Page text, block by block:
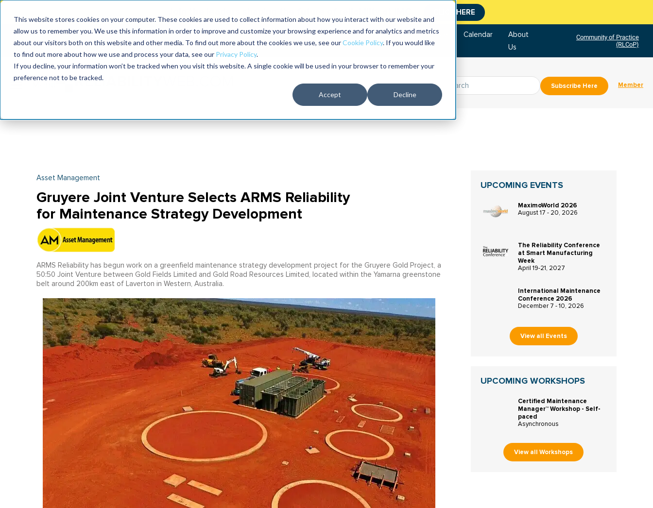
This website stores cookies on your computer. These cookies are used to collect information about how you interact with our website and
allow us to remember you. We use this information in order to improve and customize your browsing experience and for analytics and metrics
about our visitors both on this website and other media. To find out more about the cookies we use, see ourCookie Policy. If you would like
to find out more about how we use and process your data, see our Privacy Policy.
If you decline, your information won’t be tracked when you visit this website. A single cookie will be used in your browser to remember your
preference not to be tracked.
Accept Decline
CLICK HERE
MaximoWorld
2026
International Maintenance Conference
2026
The RELIABILITY Conference
2027
Training Bookstore Calendar
About
Us
Community of Practice
(RLCoP)
Subscribe Here Member
Asset Management
Gruyere Joint Venture Selects ARMS Reliability
for Maintenance Strategy Development
ARMS Reliability has begun work on a greenfield maintenance strategy development project for the Gruyere Gold Project, a
50:50 Joint Venture between Gold Fields Limited and Gold Road Resources Limited, located within the Yamarna greenstone
belt around 200km east of Laverton in Western, Australia.
UPCOMING EVENTS
MaximoWorld 2026
August 17 - 20, 2026
The Reliability Conference
at Smart Manufacturing
Week
April 19-21, 2027
International Maintenance
Conference 2026
December 7 - 10, 2026
View all Events
UPCOMING WORKSHOPS
Certified Maintenance
Manager™ Workshop - Self-
paced
Asynchronous
View all Workshops